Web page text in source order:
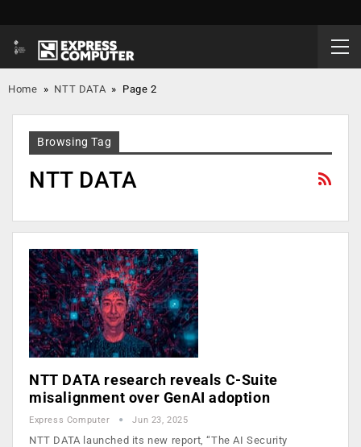
Home » NTT DATA » Page 2
Browsing Tag
NTT DATA
NTT DATA research reveals C-Suite
misalignment over GenAI adoption
Express Computer Jun 23, 2025
NTT DATA launched its new report, “The AI Security